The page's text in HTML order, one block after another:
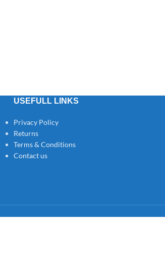
USEFULL LINKS
Privacy Policy
Returns
Terms & Conditions
Contact us